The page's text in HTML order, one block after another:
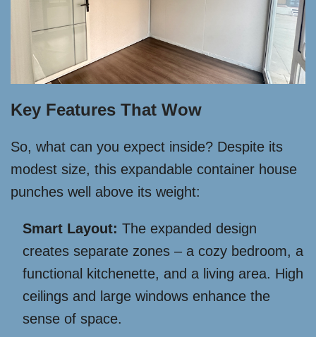
Key Features That Wow
So, what can you expect inside? Despite its
modest size, this expandable container house
punches well above its weight:
Smart Layout: The expanded design
creates separate zones – a cozy bedroom, a
functional kitchenette, and a living area. High
ceilings and large windows enhance the
sense of space.